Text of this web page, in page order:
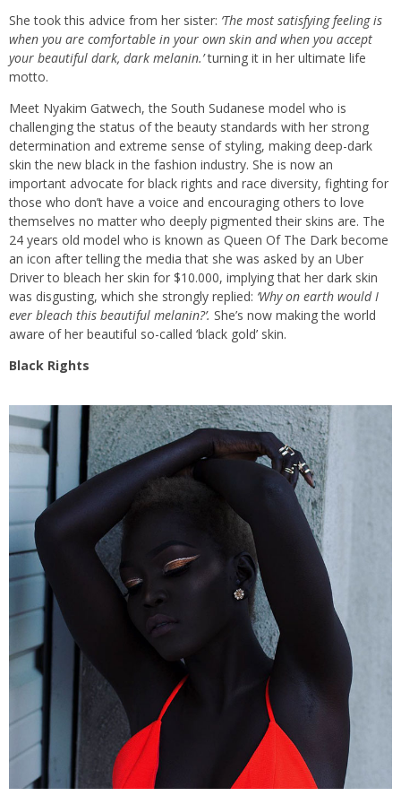
She took this advice from her sister: ‘The most satisfying feeling is
when you are comfortable in your own skin and when you accept
your beautiful dark, dark melanin.’turning it in her ultimate life
motto.
Meet Nyakim Gatwech, the South Sudanese model who is
challenging the status of the beauty standards with her strong
determination and extreme sense of styling, making deep-dark
skin the new black in the fashion industry. She is now an
important advocate for black rights and race diversity, fighting for
those who don’t have a voice and encouraging others to love
themselves no matter who deeply pigmented their skins are. The
24 years old model who is known as Queen Of The Dark become
an icon after telling the media that she was asked by an Uber
Driver to bleach her skin for $10.000, implying that her dark skin
was disgusting, which she strongly replied: ‘Why on earth would I
ever bleach this beautiful melanin?’. She’s now making the world
aware of her beautiful so-called ‘black gold’ skin.
Black Rights